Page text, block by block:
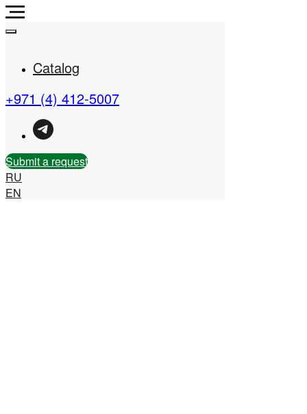
Real Estate Company in
the UAE
Catalog
+971 (4) 412-5007
Submit a request
RU
EN